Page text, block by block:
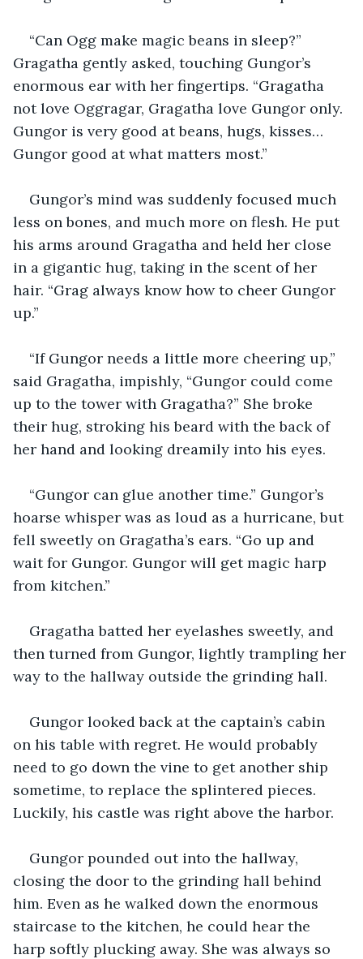
“Can Ogg make magic beans in sleep?”
Gragatha gently asked, touching Gungor’s
enormous ear with her fingertips. “Gragatha
not love Oggragar, Gragatha love Gungor only.
Gungor is very good at beans, hugs, kisses…
Gungor good at what matters most.”
Gungor’s mind was suddenly focused much
less on bones, and much more on flesh. He put
his arms around Gragatha and held her close
in a gigantic hug, taking in the scent of her
hair. “Grag always know how to cheer Gungor
up.”
“If Gungor needs a little more cheering up,”
said Gragatha, impishly, “Gungor could come
up to the tower with Gragatha?” She broke
their hug, stroking his beard with the back of
her hand and looking dreamily into his eyes.
“Gungor can glue another time.” Gungor’s
hoarse whisper was as loud as a hurricane, but
fell sweetly on Gragatha’s ears. “Go up and
wait for Gungor. Gungor will get magic harp
from kitchen.”
Gragatha batted her eyelashes sweetly, and
then turned from Gungor, lightly trampling her
way to the hallway outside the grinding hall.
Gungor looked back at the captain’s cabin
on his table with regret. He would probably
need to go down the vine to get another ship
sometime, to replace the splintered pieces.
Luckily, his castle was right above the harbor.
Gungor pounded out into the hallway,
closing the door to the grinding hall behind
him. Even as he walked down the enormous
staircase to the kitchen, he could hear the
harp softly plucking away. She was always so